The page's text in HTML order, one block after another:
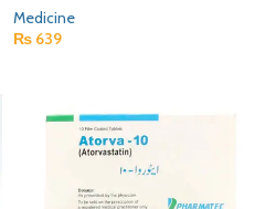
Medicine
₨ 639